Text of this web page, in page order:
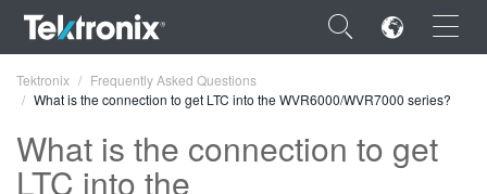
×
Tektronix
Frequently Asked Questions
What is the connection to get LTC into the WVR6000/WVR7000 series?
What is the connection to get
LTC into the